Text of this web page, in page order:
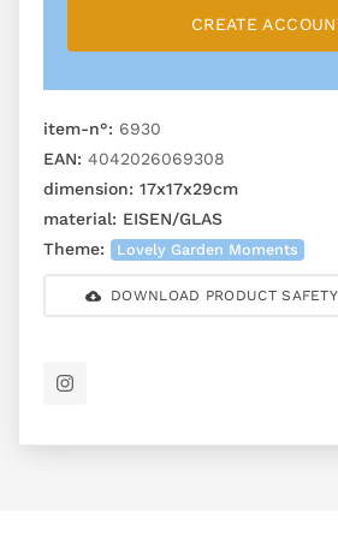
CREATE
item-n°: 6930
EAN: 4042026069308
dimension: 17x17x29cm
material: EISEN/GLAS
Theme:
Lovely Garden Moments
DOWNLOAD PRODUCT